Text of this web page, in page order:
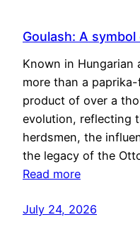
Goulash: A
Known in Hungarian
more than a
product of over a
evolution, reflecting
herdsmen, the
the legacy of the
Read more
July 24, 2026